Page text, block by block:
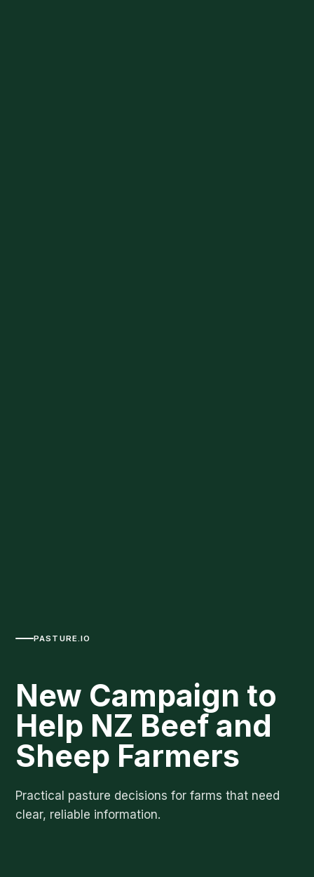
PASTURE.IO
New Campaign to
Help NZ Beef and
Sheep Farmers
Practical pasture decisions for farms that need
clear, reliable information.